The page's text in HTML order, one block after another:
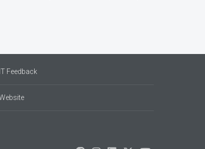
Feedback